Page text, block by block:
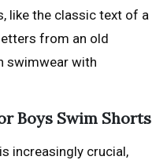
like the classic text of a
from an old
swimwear with
Boys Swim Shorts
increasingly crucial,